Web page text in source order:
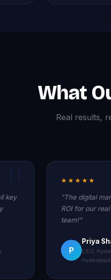
What
Real results,
key
★★★★★
"The digital
ROI for our
team!"
P
Priya
CEO,